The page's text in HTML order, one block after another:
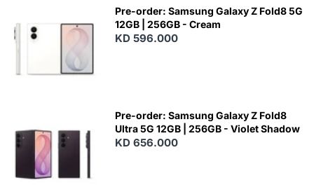
Pre-order: Samsung Galaxy Z Fold8 5G
12GB | 256GB - Cream
KD 596.000
Pre-order: Samsung Galaxy Z Fold8
Ultra 5G 12GB | 256GB - Violet Shadow
KD 656.000